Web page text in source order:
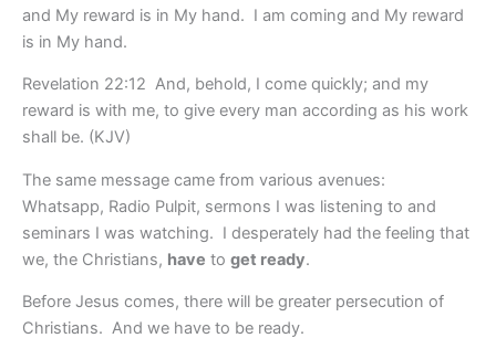
and My reward is in My hand. I am coming and My reward
is in My hand.
Revelation 22:12 And, behold, I come quickly; and my
reward is with me, to give every man according as his work
shall be. (KJV)
The same message came from various avenues:
Whatsapp, Radio Pulpit, sermons I was listening to and
seminars I was watching. I desperately had the feeling that
we, the Christians, have to get ready.
Before Jesus comes, there will be greater persecution of
Christians. And we have to be ready.